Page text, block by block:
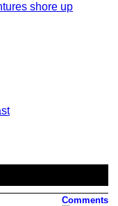
shore up
Comments